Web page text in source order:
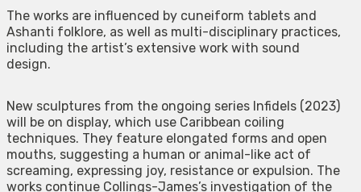
The works are influenced by cuneiform tablets and
Ashanti folklore, as well as multi-disciplinary practices,
including the artist’s extensive work with sound
design.
New sculptures from the ongoing series Infidels (2023)
will be on display, which use Caribbean coiling
techniques. They feature elongated forms and open
mouths, suggesting a human or animal-like act of
screaming, expressing joy, resistance or expulsion. The
works continue Collings-James’s investigation of the